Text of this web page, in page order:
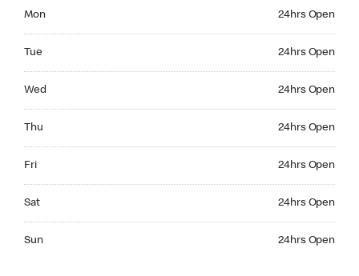
Mon 24hrs Open
Tue 24hrs Open
Wed 24hrs Open
Thu 24hrs Open
Fri 24hrs Open
Sat 24hrs Open
Sun 24hrs Open